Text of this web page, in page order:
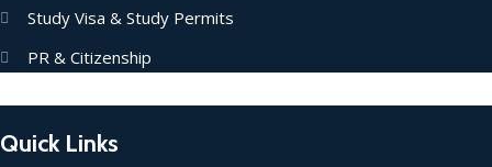
Study Visa & Study Permits
PR & Citizenship
Quick Links